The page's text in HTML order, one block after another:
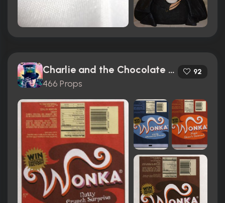
Charlie and the Chocolate Factory (2005)
466 Props
92